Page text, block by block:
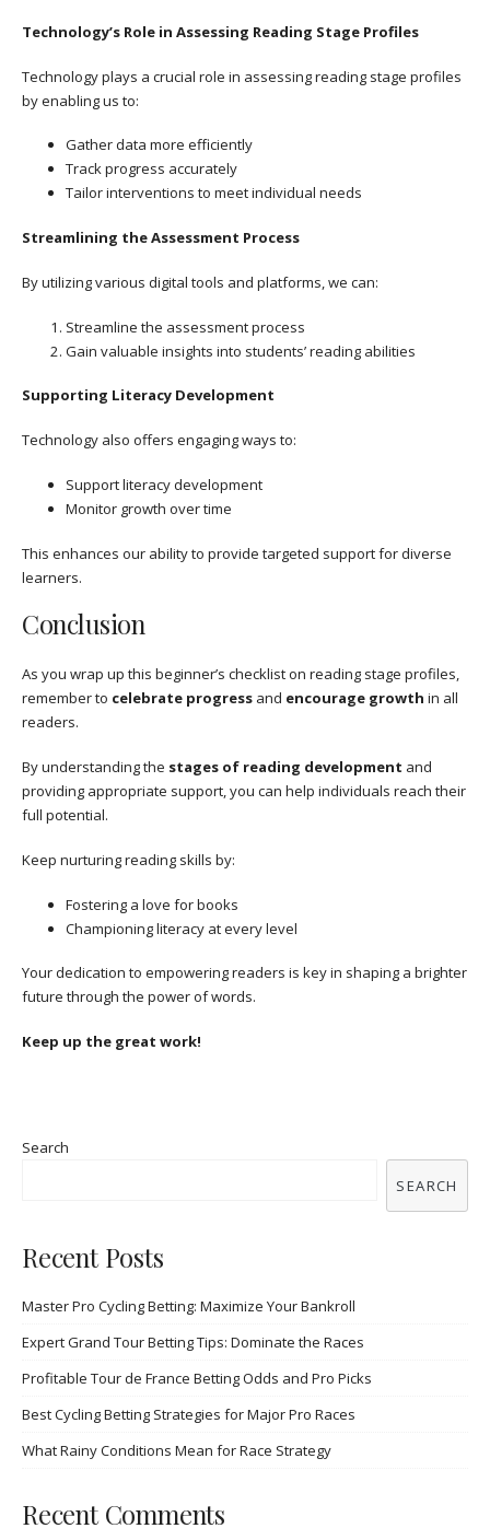
Technology’s Role in Assessing Reading Stage Profiles
Technology plays a crucial role in assessing reading stage profiles
by enabling us to:
Gather data more efficiently
Track progress accurately
Tailor interventions to meet individual needs
Streamlining the Assessment Process
By utilizing various digital tools and platforms, we can:
Streamline the assessment process
Gain valuable insights into students’ reading abilities
Supporting Literacy Development
Technology also offers engaging ways to:
Support literacy development
Monitor growth over time
This enhances our ability to provide targeted support for diverse
learners.
Conclusion
As you wrap up this beginner’s checklist on reading stage profiles,
remember to celebrate progress and encourage growth in all
readers.
By understanding the stages of reading development and
providing appropriate support, you can help individuals reach their
full potential.
Keep nurturing reading skills by:
Fostering a love for books
Championing literacy at every level
Your dedication to empowering readers is key in shaping a brighter
future through the power of words.
Keep up the great work!
Search
SEARCH
Recent Posts
Master Pro Cycling Betting: Maximize Your Bankroll
Expert Grand Tour Betting Tips: Dominate the Races
Profitable Tour de France Betting Odds and Pro Picks
Best Cycling Betting Strategies for Major Pro Races
What Rainy Conditions Mean for Race Strategy
Recent Comments